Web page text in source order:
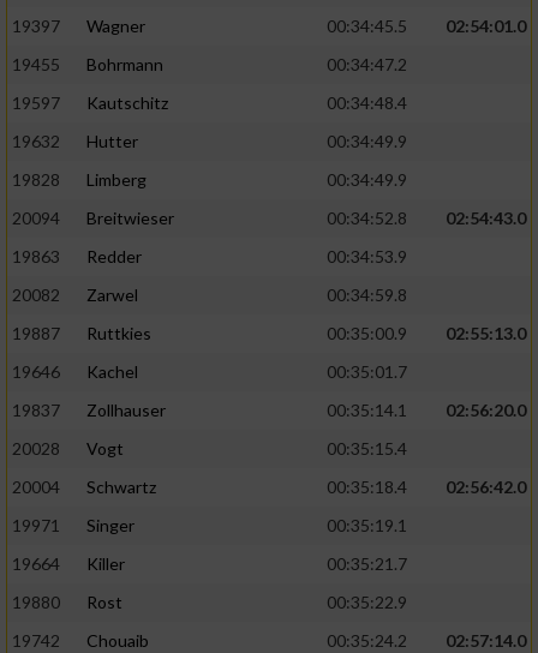
19397
Wagner 00:34:45.5
02:54:01.0
19455
Bohrmann
00:34:47.2
19597
Kautschitz
00:34:48.4
19632
Hutter
00:34:49.9
19828
Limberg
00:34:49.9
20094
Breitwieser 00:34:52.8
02:54:43.0
19863
Redder
00:34:53.9
20082
Zarwel
00:34:59.8
19887
Ruttkies 00:35:00.9
02:55:13.0
19646
Kachel
00:35:01.7
19837
Zollhauser 00:35:14.1
02:56:20.0
20028
Vogt
00:35:15.4
20004
Schwartz 00:35:18.4
02:56:42.0
19971
Singer
00:35:19.1
19664
Killer
00:35:21.7
19880
Rost
00:35:22.9
19742
Chouaib 00:35:24.2
02:57:14.0